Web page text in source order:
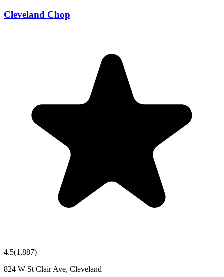
Cleveland Chop
4.5(1,887)
824 W St Clair Ave, Cleveland